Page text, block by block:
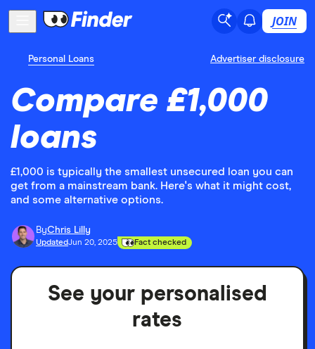
JOIN
Personal Loans Advertiser disclosure
Compare £1,000
loans
£1,000 is typically the smallest unsecured loan you can
get from a mainstream bank. Here's what it might cost,
and some alternative options.
ByChris Lilly
UpdatedJun 20, 2025 Fact checked
See your personalised
rates